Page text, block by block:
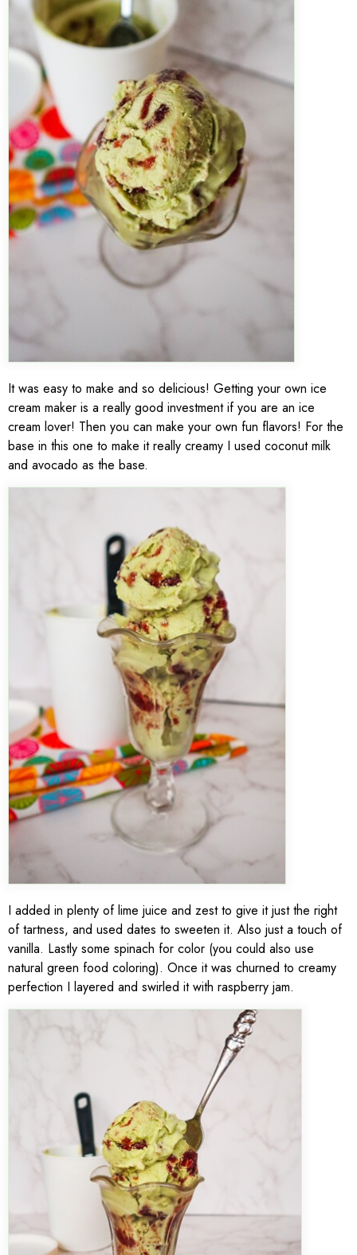
It was easy to make and so delicious! Getting your own ice
cream maker is a really good investment if you are an ice
cream lover! Then you can make your own fun flavors! For the
base in this one to make it really creamy I used coconut milk
and avocado as the base.
I added in plenty of lime juice and zest to give it just the right
of tartness, and used dates to sweeten it. Also just a touch of
vanilla. Lastly some spinach for color (you could also use
natural green food coloring). Once it was churned to creamy
perfection I layered and swirled it with raspberry jam.